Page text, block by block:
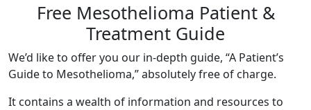
Free Mesothelioma Patient &
Treatment Guide
We’d like to offer you our in-depth guide, “A Patient’s
Guide to Mesothelioma,” absolutely free of charge.
It contains a wealth of information and resources to